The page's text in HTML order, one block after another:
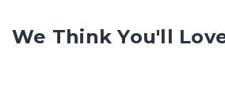
We Think You'll